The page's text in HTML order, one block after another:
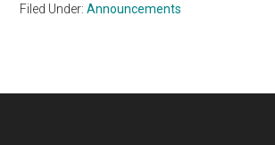
Filed Under:Announcements